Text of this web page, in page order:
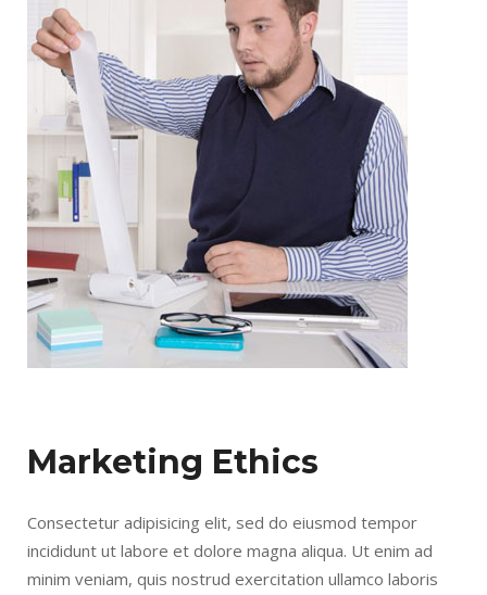
Marketing Ethics
Consectetur adipisicing elit, sed do eiusmod tempor
incididunt ut labore et dolore magna aliqua. Ut enim ad
minim veniam, quis nostrud exercitation ullamco laboris